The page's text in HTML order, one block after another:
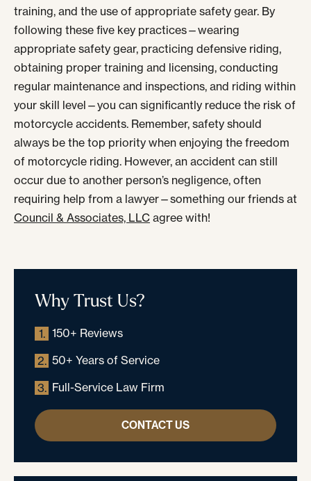
training, and the use of appropriate safety gear. By
following these five key practices—wearing
appropriate safety gear, practicing defensive riding,
obtaining proper training and licensing, conducting
regular maintenance and inspections, and riding within
your skill level—you can significantly reduce the risk of
motorcycle accidents. Remember, safety should
always be the top priority when enjoying the freedom
of motorcycle riding. However, an accident can still
occur due to another person’s negligence, often
requiring help from a lawyer—something our friends at
Council & Associates, LLC agree with!
Why Trust Us?
1. 150+ Reviews
2. 50+ Years of Service
3. Full-Service Law Firm
CONTACT US